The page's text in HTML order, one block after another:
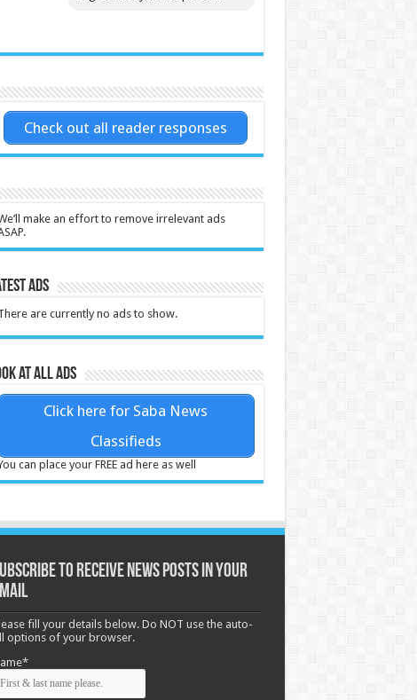
Check out all reader responses
make an effort to remove irrelevant ads
Ads
are currently no ads to show.
at all ads
Click here for Saba News
Classifieds
can place your FREE ad here as well
to receive News posts in your
fill your details below. Do NOT use the auto-
options of your browser.